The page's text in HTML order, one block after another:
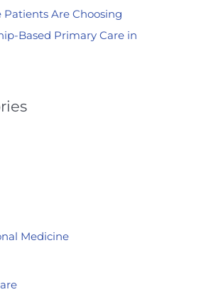
Patients Are Choosing
Based Primary Care in
Medicine